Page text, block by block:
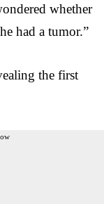
whether
had a tumor.”
the first